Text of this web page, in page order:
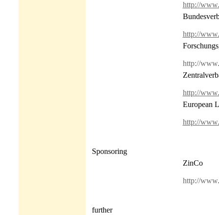
http://
http://
http://
http://
European
http://
Sponsoring
ZinCo
http://
further